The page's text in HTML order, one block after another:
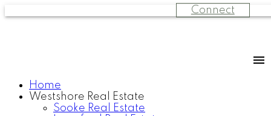
Connect
Home
Westshore Real Estate
Sooke Real Estate